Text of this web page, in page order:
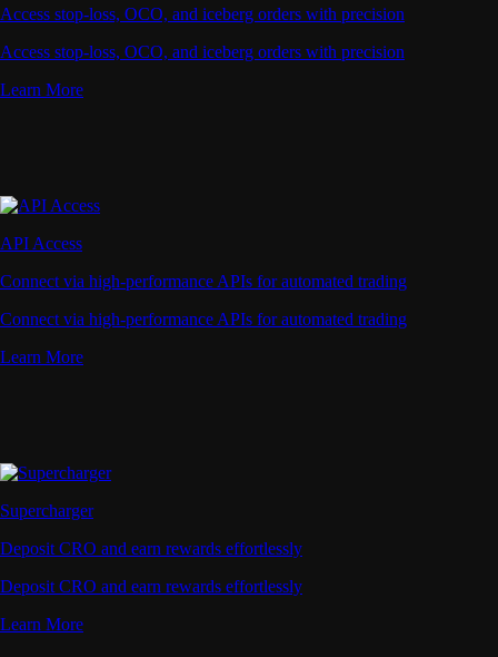
Access stop-loss, OCO, and iceberg orders with precision
Access stop-loss, OCO, and iceberg orders with precision
Learn More
API Access
Connect via high-performance APIs for automated trading
Connect via high-performance APIs for automated trading
Learn More
Supercharger
Deposit CRO and earn rewards effortlessly
Deposit CRO and earn rewards effortlessly
Learn More